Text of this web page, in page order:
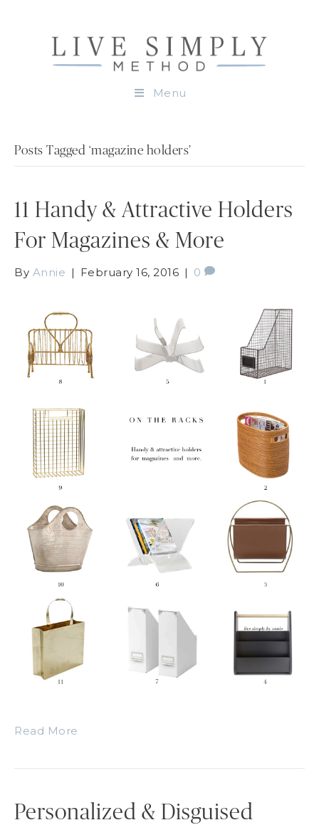
Menu
Posts Tagged ‘magazine holders’
11 Handy & Attractive Holders
For Magazines & More
By Annie | February 16, 2016 | 0
Read More
Personalized & Disguised